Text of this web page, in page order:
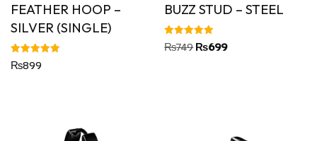
FEATHER HOOP –
SILVER (SINGLE)
Rated
5.00
₨899
BUZZ STUD – STEEL
Rated
5.00
₨749 ₨699